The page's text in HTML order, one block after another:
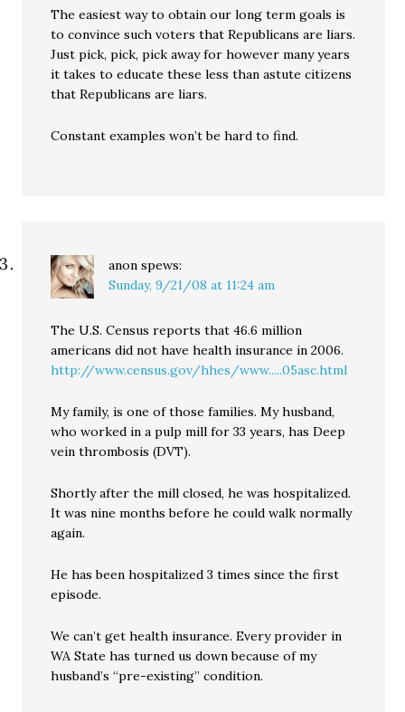
The easiest way to obtain our long term goals is
to convince such voters that Republicans are liars.
Just pick, pick, pick away for however many years
it takes to educate these less than astute citizens
that Republicans are liars.
Constant examples won’t be hard to find.
anon spews:
Sunday, 9/21/08 at 11:24 am
The U.S. Census reports that 46.6 million
americans did not have health insurance in 2006.
http://www.census.gov/hhes/www.....05asc.html
My family, is one of those families. My husband,
who worked in a pulp mill for 33 years, has Deep
vein thrombosis (DVT).
Shortly after the mill closed, he was hospitalized.
It was nine months before he could walk normally
again.
He has been hospitalized 3 times since the first
episode.
We can’t get health insurance. Every provider in
WA State has turned us down because of my
husband’s “pre-existing” condition.